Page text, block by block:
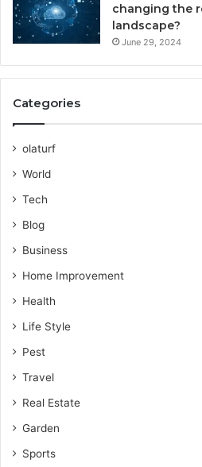
changing the
landscape?
June 29, 2024
Categories
olaturf
World
Tech
Blog
Business
Home Improvement
Health
Life Style
Pest
Travel
Real Estate
Garden
Sports